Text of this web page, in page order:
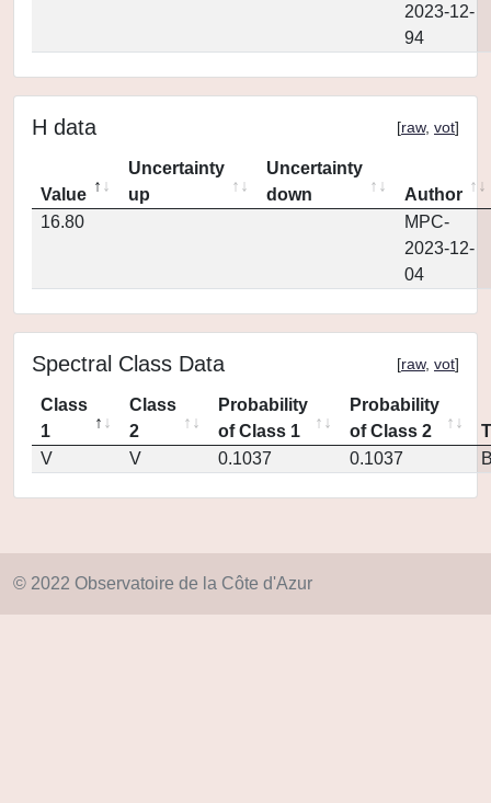
2023-12-
94
H data [raw, vot]
Value
Uncertainty
up
Uncertainty
down
Author
16.80
MPC-
2023-12-
04
Spectral Class Data [raw, vot]
Class
1
Class
2
Probability
of Class 1
Probability
of Class 2
V
V 0.1037 0.1037
© 2022 Observatoire de la Côte d'Azur